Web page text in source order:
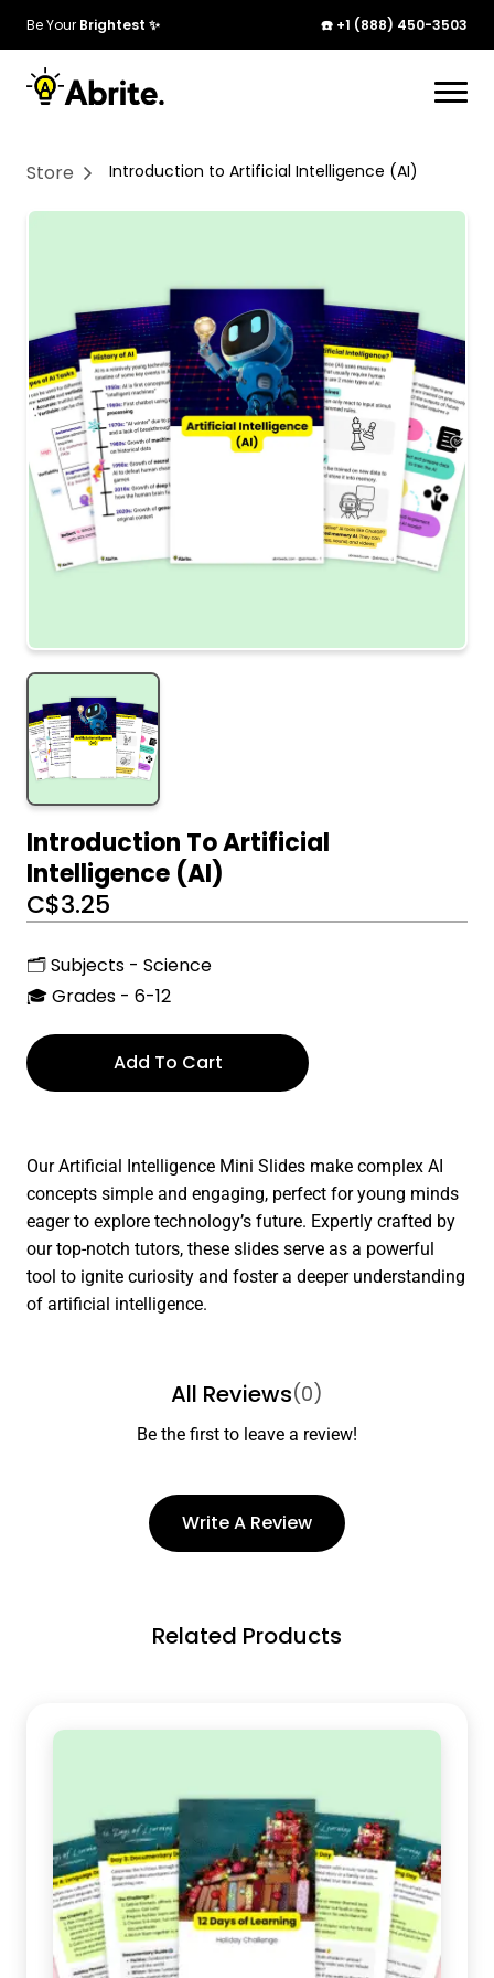
Be Your Brightest ✨ ☎️ +1 (888) 450-3503
Continue Shopping
Store Introduction to Artificial Intelligence (AI)
Introduction To Artificial
Intelligence (AI)
C$3.25
🗂️ Subjects - Science
🎓 Grades - 6-12
Add To Cart
Our Artificial Intelligence Mini Slides make complex AI
concepts simple and engaging, perfect for young minds
eager to explore technology’s future. Expertly crafted by
our top-notch tutors, these slides serve as a powerful
tool to ignite curiosity and foster a deeper understanding
of artificial intelligence.
All Reviews(0)
Be the first to leave a review!
Write A Review
Related Products